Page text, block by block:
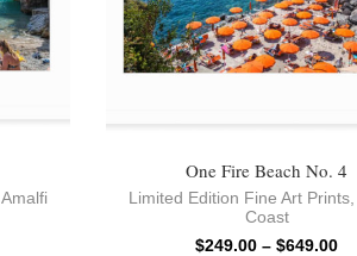
Amalfi
One Fire Beach No. 4
Limited Edition Fine Art Prints
Coast
$249.00 – $649.00